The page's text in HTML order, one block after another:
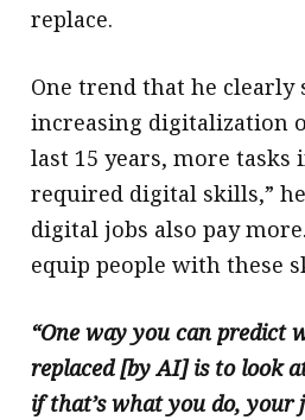
replace.
One trend that he clearly
increasing digitalization
last 15 years, more tasks
required digital skills,”
digital jobs also pay
equip people with these
“One way you can predict
replaced [by AI] is to look
if that’s what you do, your